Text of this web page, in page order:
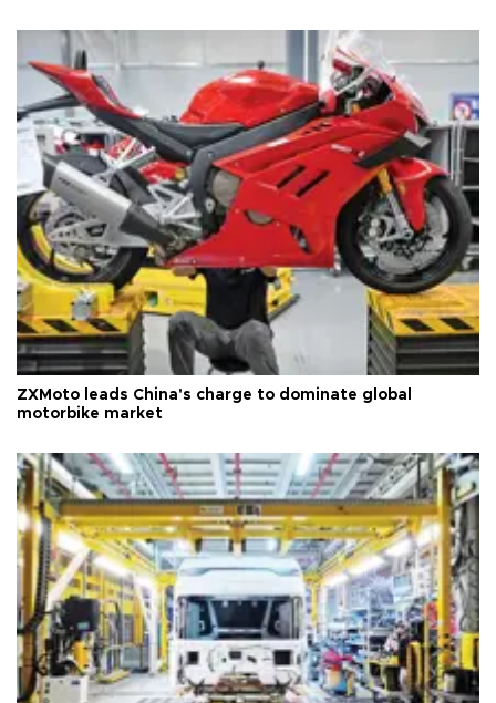
ZXMoto leads China's charge to dominate global
motorbike market